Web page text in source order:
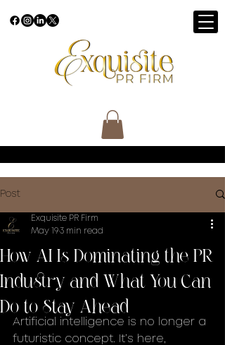
Post
How AI Is Dominating the PR
Industry and What You Can
Do to Stay Ahead
Exquisite PR Firm
May 193 min read
Artificial intelligence is no longer a
futuristic concept. It’s here,